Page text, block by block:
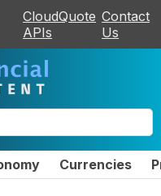
CloudQuote
APIs
Contact
Us
Currencies